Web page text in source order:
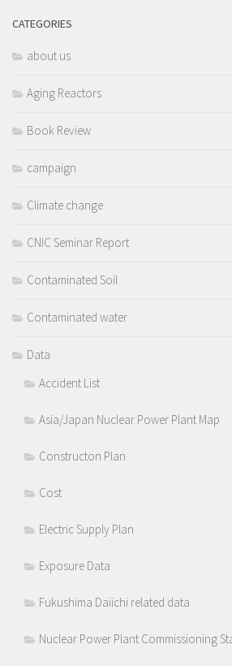
CATEGORIES
about us
Aging Reactors
Book Review
campaign
Climate change
CNIC Seminar Report
Contaminated Soil
Contaminated water
Data
Accident List
Asia/Japan Nuclear Power Plant Map
Constructon Plan
Cost
Electric Supply Plan
Exposure Data
Fukushima Daiichi related data
Nuclear Power Plant Commissioning